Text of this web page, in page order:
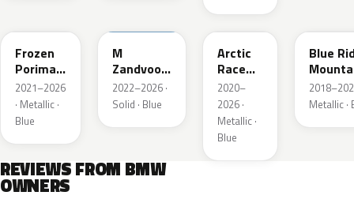
Frozen
Porimao
Blau II
Metallic
2021–2026
· Metallic ·
Blue
M
Zandvoort
Blau UNI
2022–2026 ·
Solid · Blue
C4F
Arctic
Race
Blue
Metallic
2020–
2026 ·
Metallic ·
Blue
Blue
Metallic
Metallic ·
REVIEWS FROM BMW
OWNERS